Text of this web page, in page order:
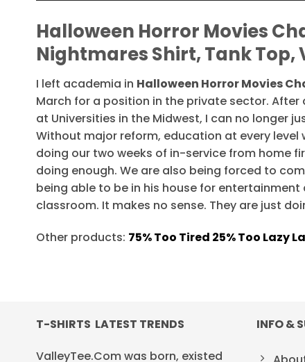
Halloween Horror Movies
Nightmares Shirt, Tank
I left academia in Halloween Horror Movies
March for a position in the private sector.
at Universities in the Midwest, I can no longer
Without major reform, education at every
doing our two weeks of in-service from home
doing enough. We are also being forced to
being able to be in his house for entertainment
classroom. It makes no sense. They are just
Other products: 75% Too Tired 25% Too Lazy
T-SHIRTS LATEST TRENDS
ValleyTee.Com was born, existed
INFO &